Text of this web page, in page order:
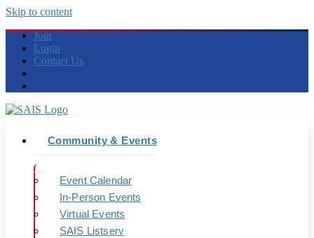
Skip to content
Join
Login
Contact Us
Community & Events
Event Calendar
In-Person Events
Virtual Events
SAIS Listserv